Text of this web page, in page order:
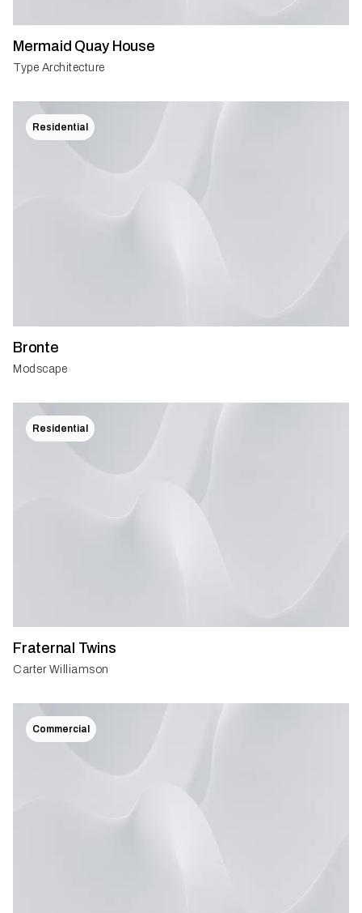
Mermaid Quay House
Type Architecture
Residential
Bronte
Modscape
Residential
Fraternal Twins
Carter Williamson
Commercial